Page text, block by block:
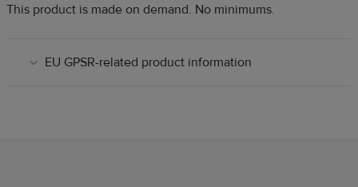
This product is made on demand. No minimums.
EU GPSR-related product information